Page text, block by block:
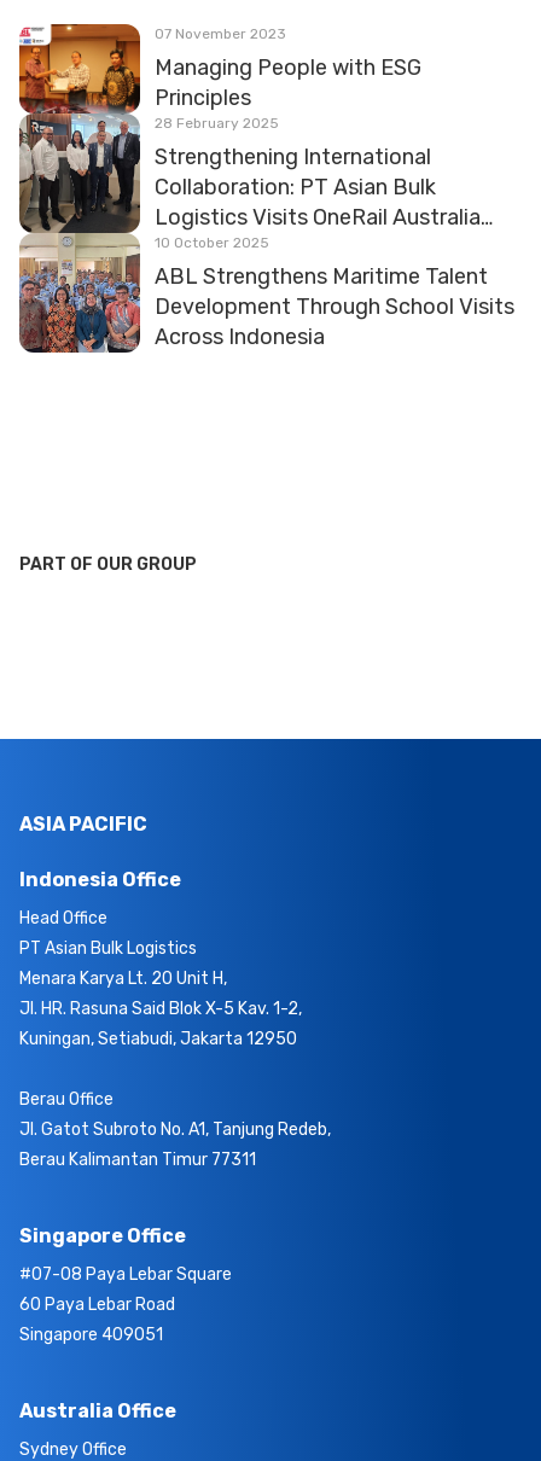
07 November 2023
Managing People with ESG
Principles
28 February 2025
Strengthening International
Collaboration: PT Asian Bulk
Logistics Visits OneRail Australia
and HVCCC
10 October 2025
ABL Strengthens Maritime Talent
Development Through School Visits
Across Indonesia
PART OF OUR GROUP
ASIA PACIFIC
Indonesia Office
Head Office
PT Asian Bulk Logistics
Menara Karya Lt. 20 Unit H,
Jl. HR. Rasuna Said Blok X-5 Kav. 1-2,
Kuningan, Setiabudi, Jakarta 12950
Berau Office
Jl. Gatot Subroto No. A1, Tanjung Redeb,
Berau Kalimantan Timur 77311
Singapore Office
#07-08 Paya Lebar Square
60 Paya Lebar Road
Singapore 409051
Australia Office
Sydney Office